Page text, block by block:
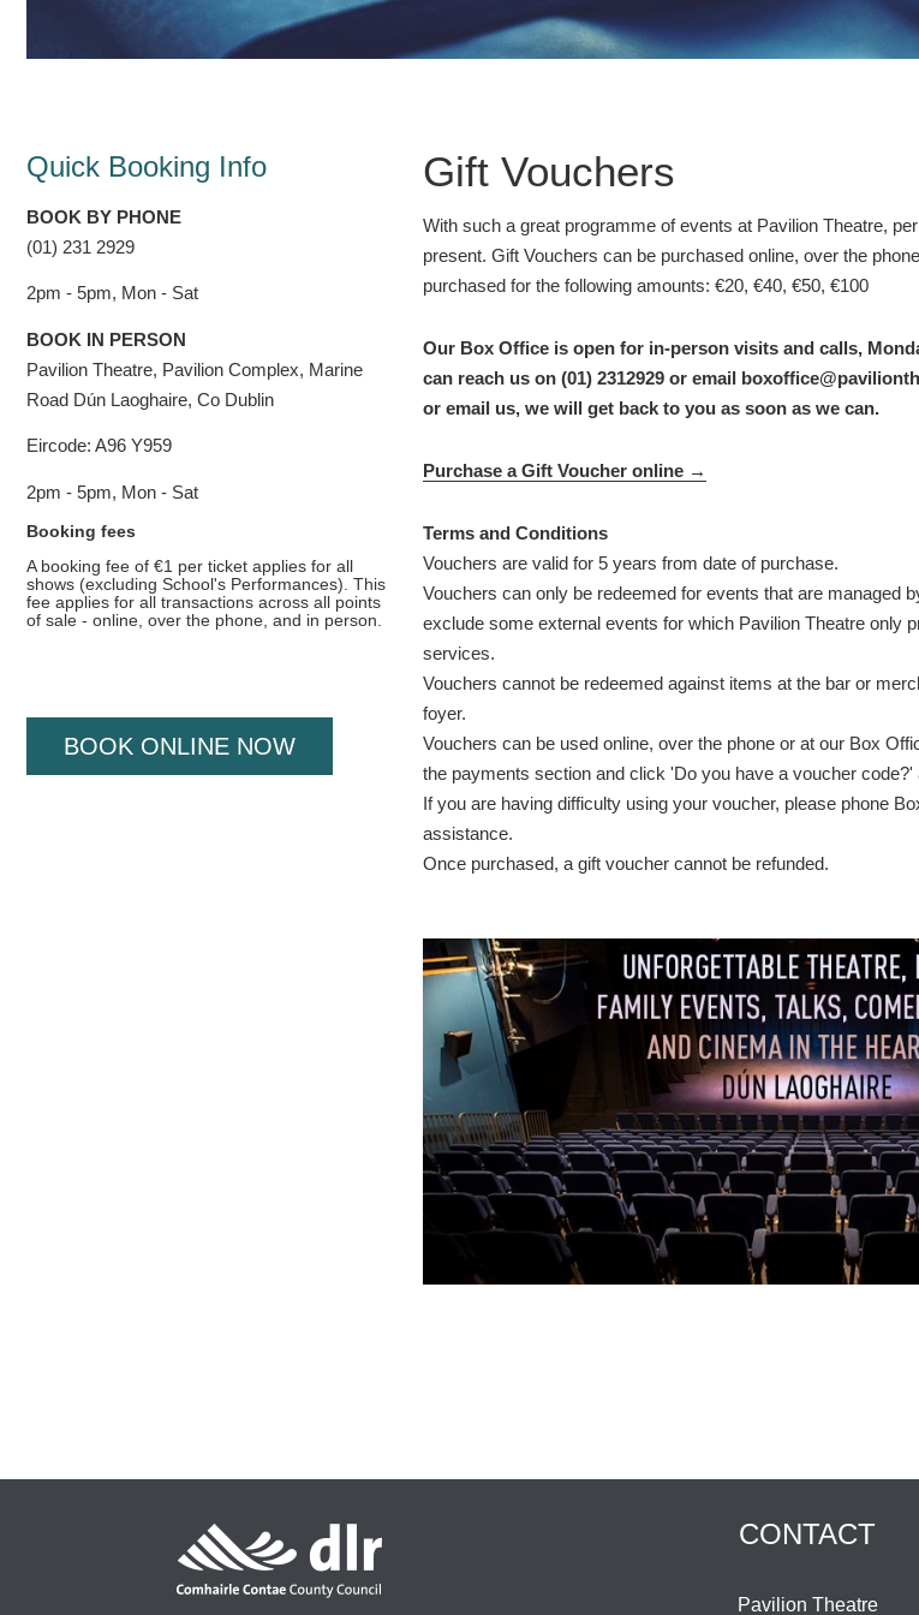
Gift Vouchers
With such a great programme of events at Pavilion Theatre,
present. Gift Vouchers can be purchased online, over the
purchased for the following amounts: €20, €40, €50, €100
Our Box Office is open for in-person visits and calls,
can reach us on (01) 2312929 or email
or email us, we will get back to you as soon as we can.
Purchase a Gift Voucher online →
Terms and Conditions
Vouchers are valid for 5 years from date of purchase.
Vouchers can only be redeemed for events that are managed
exclude some external events for which Pavilion Theatre only
services.
Vouchers cannot be redeemed against items at the bar or
foyer.
Vouchers can be used online, over the phone or at our Box
the payments section and click 'Do you have a voucher code?'
If you are having difficulty using your voucher, please phone
assistance.
Once purchased, a gift voucher cannot be refunded.
Quick Booking Info
BOOK BY PHONE
(01) 231 2929
2pm - 5pm, Mon - Sat
BOOK IN PERSON
Pavilion Theatre, Pavilion Complex, Marine
Road Dún Laoghaire, Co Dublin
Eircode: A96 Y959
2pm - 5pm, Mon - Sat
Booking fees
A booking fee of €1 per ticket applies for all
shows (excluding School's Performances). This
fee applies for all transactions across all points
of sale - online, over the phone, and in person.
BOOK ONLINE NOW
CONTACT
Pavilion Theatre